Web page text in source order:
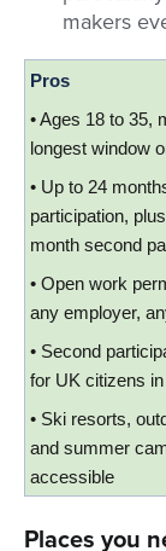
makers
Pros
• Ages 18 to 35,
longest window
• Up to 24
participation,
month second
• Open work
any employer,
• Second
for UK citizens
• Ski resorts,
and summer
accessible
Places you